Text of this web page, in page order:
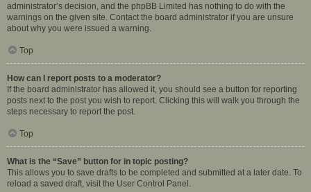
administrator’s decision, and the phpBB Limited has nothing to do with the
warnings on the given site. Contact the board administrator if you are unsure
about why you were issued a warning.
Top
How can I report posts to a moderator?
If the board administrator has allowed it, you should see a button for reporting
posts next to the post you wish to report. Clicking this will walk you through the
steps necessary to report the post.
Top
What is the “Save” button for in topic posting?
This allows you to save drafts to be completed and submitted at a later date. To
reload a saved draft, visit the User Control Panel.